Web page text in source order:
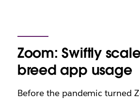
Zoom: Swiftly
breed app usage
Before the pandemic turned